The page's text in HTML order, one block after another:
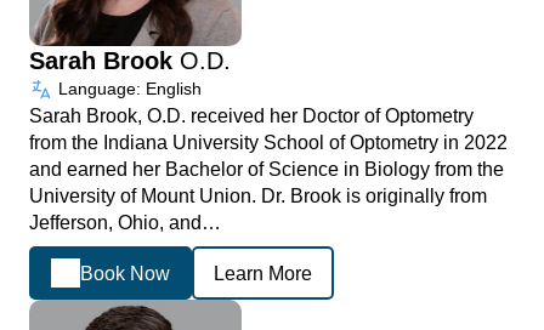
Sarah Brook O.D.
Language: English
Sarah Brook, O.D. received her Doctor of Optometry
from the Indiana University School of Optometry in 2022
and earned her Bachelor of Science in Biology from the
University of Mount Union. Dr. Brook is originally from
Jefferson, Ohio, and…
Book Now Learn More